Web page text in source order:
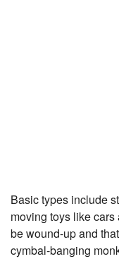
Basic types include
moving toys like
be wound-up and
cymbal-banging